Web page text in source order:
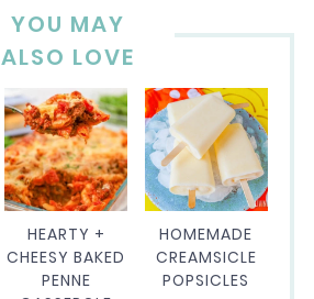
YOU MAY
ALSO LOVE
HEARTY +
CHEESY BAKED
PENNE
HOMEMADE
CREAMSICLE
POPSICLES